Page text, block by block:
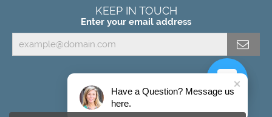
KEEP IN TOUCH
Enter your email address
Have a Question? Message us
here.